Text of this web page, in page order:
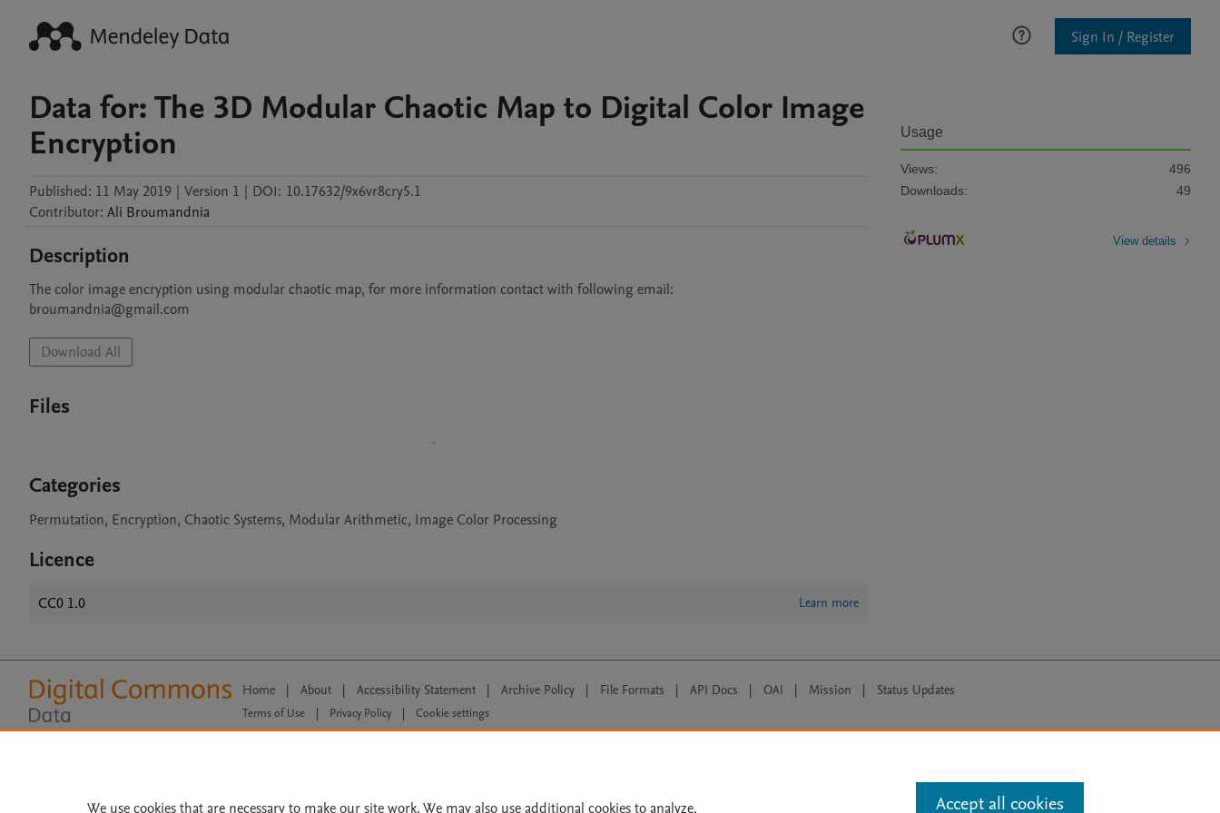
Sign In / Register
Data for: The 3D Modular Chaotic Map to Digital Color Image
Encryption
Published: 11 May 2019 | Version 1 | DOI: 10.17632/9x6vr8cry5.1
Contributor: Ali Broumandnia
Description
The color image encryption using modular chaotic map, for more information contact with following email:
Download All
Files
Categories
Permutation, Encryption, Chaotic Systems, Modular Arithmetic, Image Color Processing
Licence
CC0 1.0 Learn more
Usage
Views:
496
Downloads:
49
View details
Home | About | Accessibility Statement | Archive Policy | File Formats | API Docs | OAI | Mission | Status Updates
Terms of Use Privacy Policy
Cookie settings
All content on this site: Copyright © 2026 Elsevier inc, its licensors, and contributors. All rights are reserved, including those for text and data mining, AI training and similar technologies. For all
We use cookies that are necessary to make our site work. We may also use additional cookies to analyze, Accept all cookies